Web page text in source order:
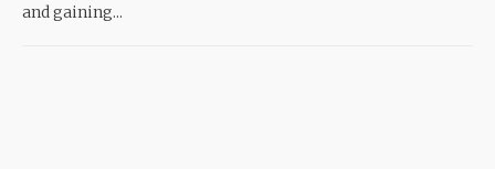
and gaining...